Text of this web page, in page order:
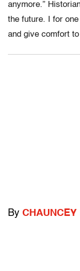
anymore.”
the future. I for
and give comfort
By CHAUNCEY